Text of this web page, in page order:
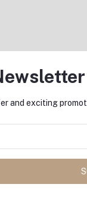
and exciting